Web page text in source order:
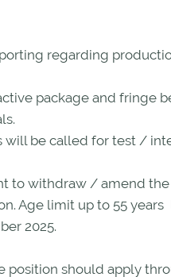
regarding
package and fringe
be called for test /
to withdraw / amend
Age limit up to 55
2025.
position should apply